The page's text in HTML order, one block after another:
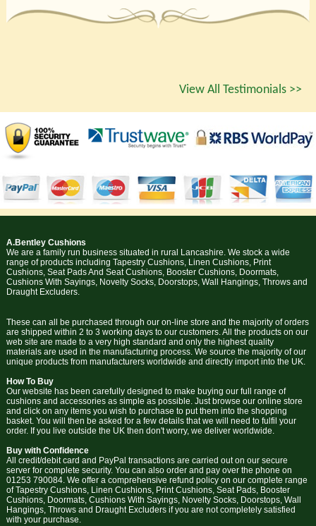
View All Testimonials >>
A.Bentley Cushions
We are a family run business situated in rural Lancashire. We stock a wide
range of products including Tapestry Cushions, Linen Cushions, Print
Cushions, Seat Pads And Seat Cushions, Booster Cushions, Doormats,
Cushions With Sayings, Novelty Socks, Doorstops, Wall Hangings, Throws and
Draught Excluders.
These can all be purchased through our on-line store and the majority of orders
are shipped within 2 to 3 working days to our customers. All the products on our
web site are made to a very high standard and only the highest quality
materials are used in the manufacturing process. We source the majority of our
unique products from manufacturers worldwide and directly import into the UK.
How To Buy
Our website has been carefully designed to make buying our full range of
cushions and accessories as simple as possible. Just browse our online store
and click on any items you wish to purchase to put them into the shopping
basket. You will then be asked for a few details that we will need to fulfil your
order. If you live outside the UK then don't worry, we deliver worldwide.
Buy with Confidence
All credit/debit card and PayPal transactions are carried out on our secure
server for complete security. You can also order and pay over the phone on
01253 790084. We offer a comprehensive refund policy on our complete range
of Tapestry Cushions, Linen Cushions, Print Cushions, Seat Pads, Booster
Cushions, Doormats, Cushions With Sayings, Novelty Socks, Doorstops, Wall
Hangings, Throws and Draught Excluders if you are not completely satisfied
with your purchase.